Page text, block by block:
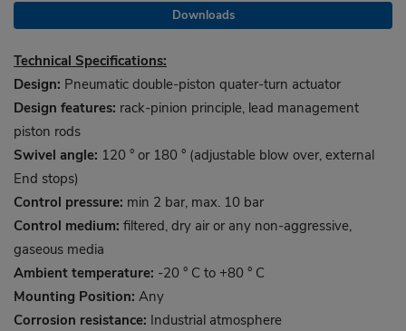
Downloads
Technical Specifications:
Design: Pneumatic double-piston quater-turn actuator
Design features: rack-pinion principle, lead management
piston rods
Swivel angle: 120 ° or 180 ° (adjustable blow over, external
End stops)
Control pressure: min 2 bar, max. 10 bar
Control medium: filtered, dry air or any non-aggressive,
gaseous media
Ambient temperature: -20 ° C to +80 ° C
Mounting Position: Any
Corrosion resistance: Industrial atmosphere